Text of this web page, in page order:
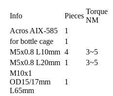
Info Pieces
Torque
NM
Acros AIX-585
1
for bottle cage
1
M5x0.8 L10mm 4
3~5
M5x0.8 L20mm 1 3~5
M10x1
OD15/17mm
L65mm
1